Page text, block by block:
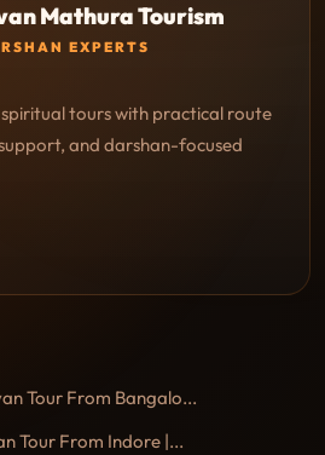
Mathura Tourism
EXPERTS
tours with practical route
and darshan-focused
Tour From Bangalo...
Tour From Indore |...